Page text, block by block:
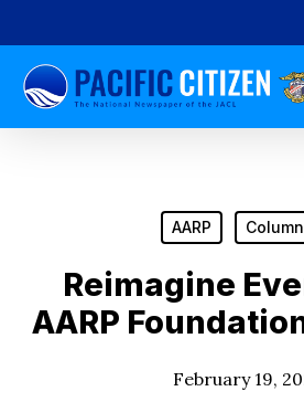
to
main
content
AARP
Reimagine
AARP
February 19,